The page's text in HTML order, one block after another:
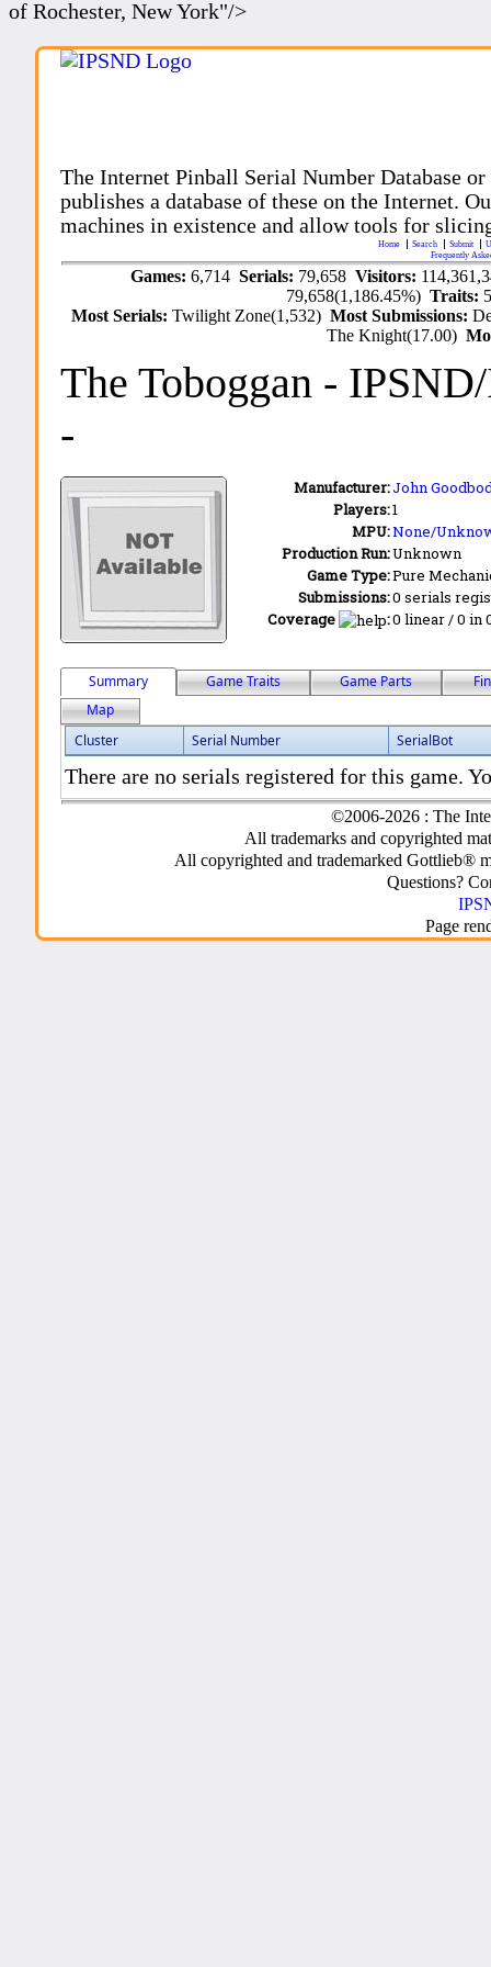
of Rochester, New York"/>
The Internet Pinball Serial Number Database
publishes a database of these on the Internet.
machines in existence and allow tools for
Home Search Submit
Frequently
Games: 6,714 Serials: 79,658 Visitors:
79,658(1,186.45%)Traits:
Most Serials:Twilight Zone(1,532)Most Submissions:
The Knight(17.00)
The Toboggan -
-
Manufacturer:John
Players:1
MPU:None/
Production Run:Unknown
Game Type:Pure
Submissions:0 serials
Coverage
:0 linear / 0 in
Summary Game Traits Game Parts
Map
Cluster
Serial Number SerialBot
There are no serials registered for this game.
©2006-2026 : The
All trademarks and copyrighted
All copyrighted and trademarked Gottlieb®
Questions?
Page